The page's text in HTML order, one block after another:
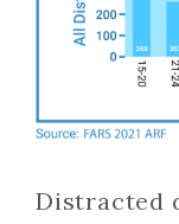
Distracted